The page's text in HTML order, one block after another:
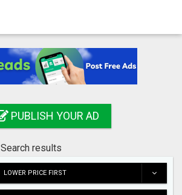
PUBLISH YOUR AD
Search results
LOWER PRICE FIRST